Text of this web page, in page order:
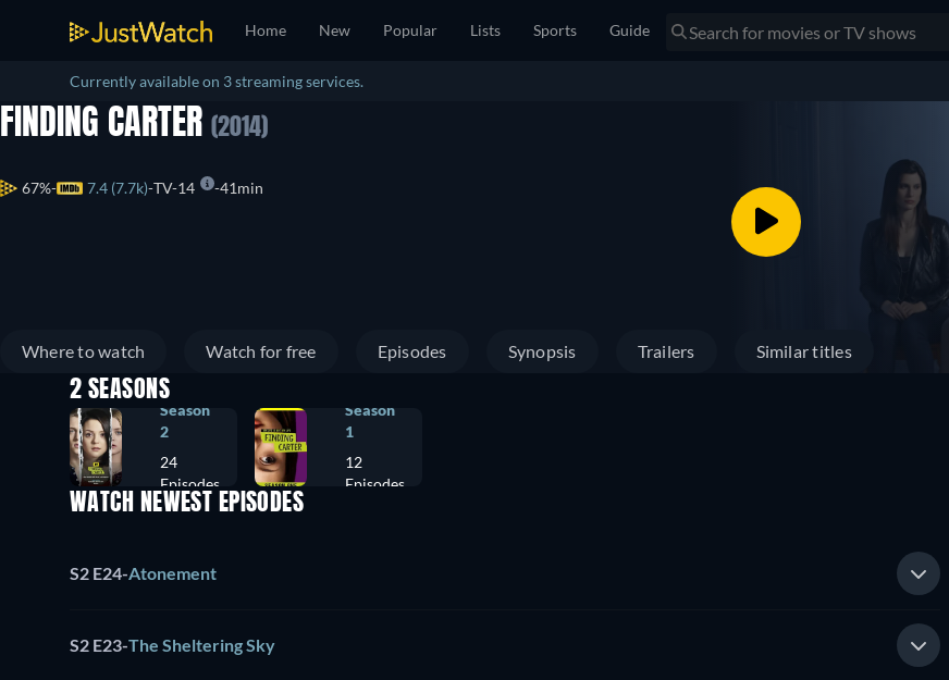
Home New Popular Lists Sports Guide
Currently available on 3 streaming services.
FINDING CARTER (2014)
67% 7.4 (7.7k) TV-14 41min
Where to watch Watch for free Episodes Synopsis Trailers Similar titles
2 SEASONS
Season
2
24
Episodes
Season
1
12
Episodes
WATCH NEWEST EPISODES
S2 E24-Atonement
S2 E23-The Sheltering Sky